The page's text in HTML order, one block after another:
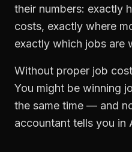
their numbers: exactly
costs, exactly where
exactly which jobs are
Without proper job
You might be winning
the same time — and
accountant tells you in